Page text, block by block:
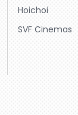
Hoichoi
SVF Cinemas